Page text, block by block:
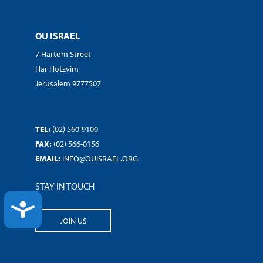
ACCESSIBILITY
OU ISRAEL
7 Hartom Street
Har Hotzvim
Jerusalem 9777507
TEL: (02) 560-9100
FAX: (02) 566-0156
EMAIL: INFO@OUISRAEL.ORG
STAY IN TOUCH
JOIN US